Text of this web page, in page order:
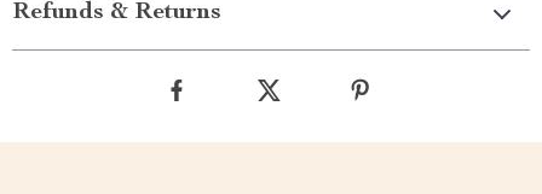
Refunds & Returns